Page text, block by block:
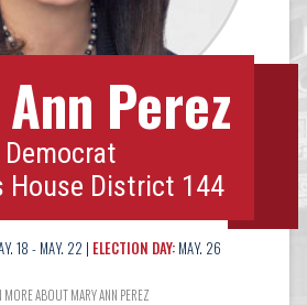
Perez
Democrat
House District 144
18 - MAY. 22 | ELECTION DAY: MAY. 26
MORE ABOUT MARY ANN PEREZ